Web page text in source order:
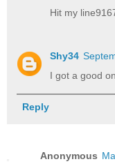
Hit my
Shy34
I got a good
Reply
Anonymous